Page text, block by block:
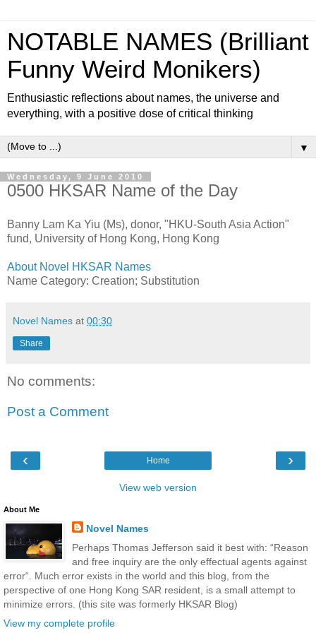
NOTABLE NAMES (Brilliant
Funny Weird Monikers)
Enthusiastic reflections about names, the universe and
everything, with a positive dose of critical thinking
▼
Wednesday, 9 June 2010
0500 HKSAR Name of the Day
Banny Lam Ka Yiu (Ms), donor, "HKU-South Asia Action"
fund, University of Hong Kong, Hong Kong
About Novel HKSAR Names
Name Category: Creation; Substitution
Novel Names at 00:30
Share
No comments:
Post a Comment
‹ ›
Home
View web version
About Me
Novel Names
Perhaps Thomas Jefferson said it best with: “Reason
and free inquiry are the only effectual agents against
error“. Much error exists in the world and this blog, from the
perspective of one Hong Kong SAR resident, is a small attempt to
minimize errors. (this site was formerly HKSAR Blog)
View my complete profile